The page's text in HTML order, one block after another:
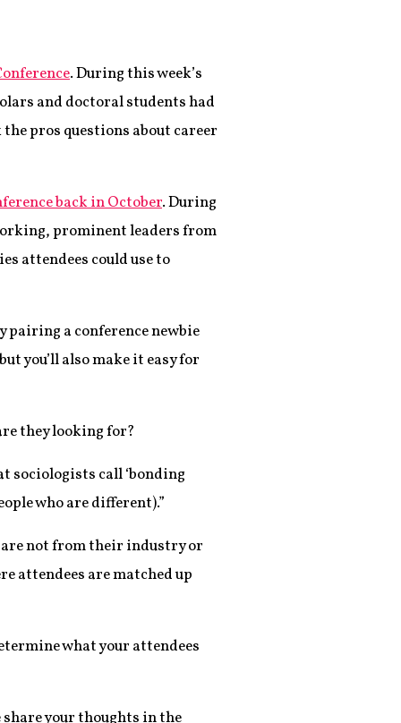
. During this week’s
and doctoral students had
pros questions about career
back in October. During
prominent leaders from
attendees could use to
pairing a conference newbie
you’ll also make it easy for
they looking for?
sociologists call ‘bonding
who are different).”
are not from their industry or
attendees are matched up
what your attendees
share your thoughts in the